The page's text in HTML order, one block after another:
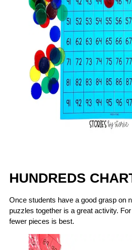
HUNDREDS
Once students have a good grasp on
puzzles together is a great activity.
fewer pieces is best.